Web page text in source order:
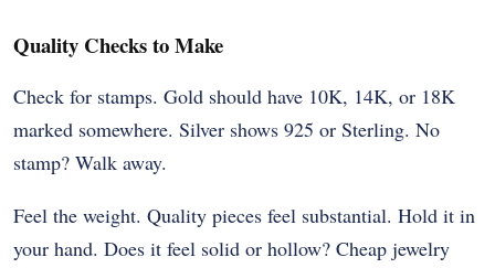
Quality Checks to Make
Check for stamps. Gold should have 10K, 14K, or 18K
marked somewhere. Silver shows 925 or Sterling. No
stamp? Walk away.
Feel the weight. Quality pieces feel substantial. Hold it in
your hand. Does it feel solid or hollow? Cheap jewelry